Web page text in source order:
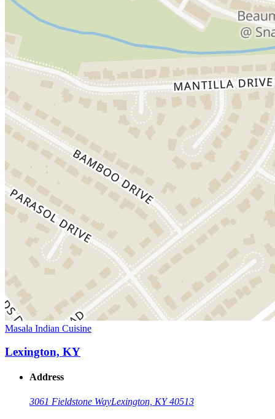
Masala Indian Cuisine
Lexington, KY
Address
3061 Fieldstone WayLexington, KY 40513